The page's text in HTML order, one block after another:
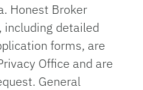
Honest Broker
including detailed
forms, are
Office and are
General